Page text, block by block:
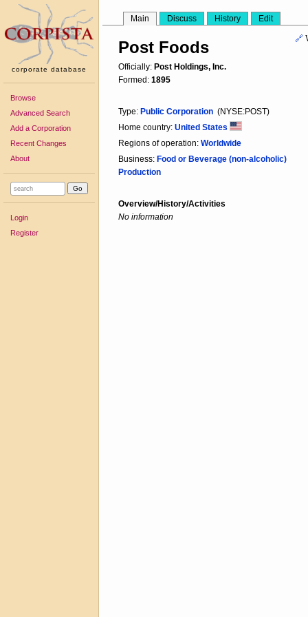
corporate database
Browse
Advanced Search
Add a Corporation
Recent Changes
About
Login
Register
Main Discuss History Edit
🔗
Post Foods
Officially: Post Holdings, Inc.
Formed: 1895
Type: Public Corporation (NYSE:POST)
Home country: United States
Regions of operation: Worldwide
Business: Food or Beverage (non-alcoholic)
Production
Overview/History/Activities
No information